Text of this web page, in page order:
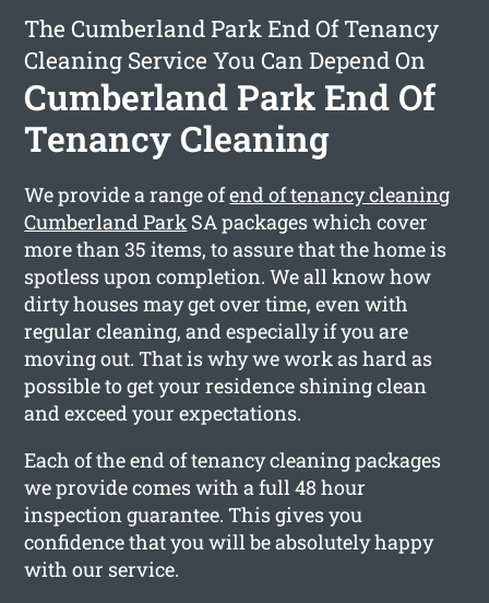
The Cumberland Park End Of Tenancy
Cleaning Service You Can Depend On
Cumberland Park End Of
Tenancy Cleaning
We provide a range ofend of tenancy cleaning
Cumberland Park SA packages which cover
more than 35 items, to assure that the home is
spotless upon completion. We all know how
dirty houses may get over time, even with
regular cleaning, and especially if you are
moving out. That is why we work as hard as
possible to get your residence shining clean
and exceed your expectations.
Each of the end of tenancy cleaning packages
we provide comes with a full 48 hour
inspection guarantee. This gives you
confidence that you will be absolutely happy
with our service.